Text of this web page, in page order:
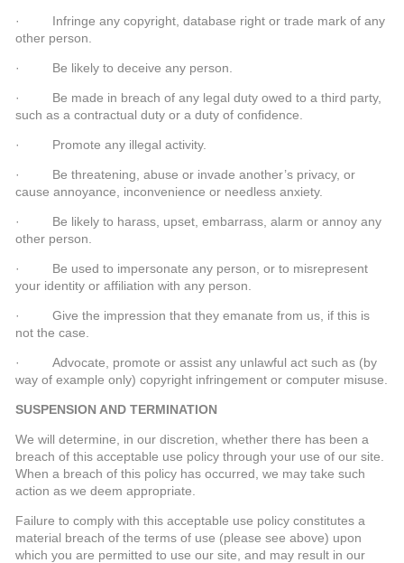
· Infringe any copyright, database right or trade mark of any
other person.
· Be likely to deceive any person.
· Be made in breach of any legal duty owed to a third party,
such as a contractual duty or a duty of confidence.
· Promote any illegal activity.
· Be threatening, abuse or invade another’s privacy, or
cause annoyance, inconvenience or needless anxiety.
· Be likely to harass, upset, embarrass, alarm or annoy any
other person.
· Be used to impersonate any person, or to misrepresent
your identity or affiliation with any person.
· Give the impression that they emanate from us, if this is
not the case.
· Advocate, promote or assist any unlawful act such as (by
way of example only) copyright infringement or computer misuse.
SUSPENSION AND TERMINATION
We will determine, in our discretion, whether there has been a
breach of this acceptable use policy through your use of our site.
When a breach of this policy has occurred, we may take such
action as we deem appropriate.
Failure to comply with this acceptable use policy constitutes a
material breach of the terms of use (please see above) upon
which you are permitted to use our site, and may result in our